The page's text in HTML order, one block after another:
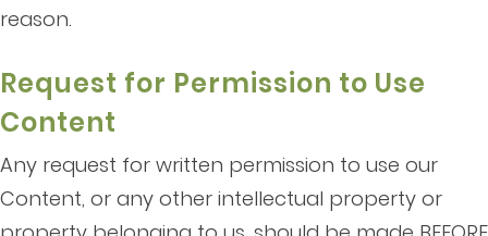
reason.
Request for Permission to Use
Content
Any request for written permission to use our
Content, or any other intellectual property or